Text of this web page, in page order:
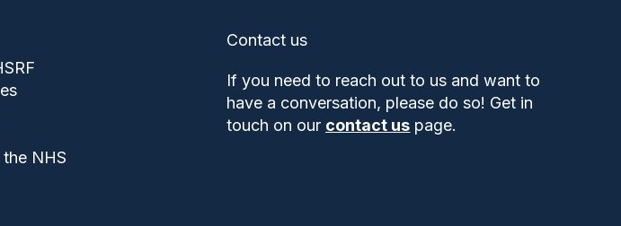
NHS
Contact us
If you need to reach out to us and want to
have a conversation, please do so! Get in
touch on our contact us page.